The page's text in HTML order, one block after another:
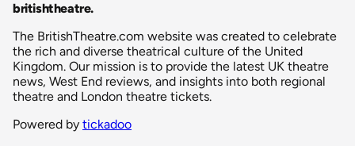
britishtheatre.
The BritishTheatre.com website was created to celebrate
the rich and diverse theatrical culture of the United
Kingdom. Our mission is to provide the latest UK theatre
news, West End reviews, and insights into both regional
theatre and London theatre tickets.
Powered by tickadoo